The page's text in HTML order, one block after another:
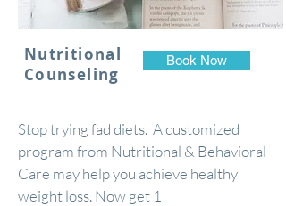
Nutritional
Counseling
Book Now
Stop trying fad diets. A customized
program from Nutritional & Behavioral
Care may help you achieve healthy
weight loss. Now get 1